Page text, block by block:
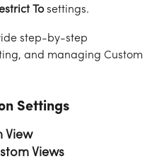
To settings.
step-by-step
and managing Custom
Settings
View
Views